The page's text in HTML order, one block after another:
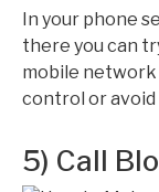
In your phone
there you can
mobile network
control or avoid
5) Call